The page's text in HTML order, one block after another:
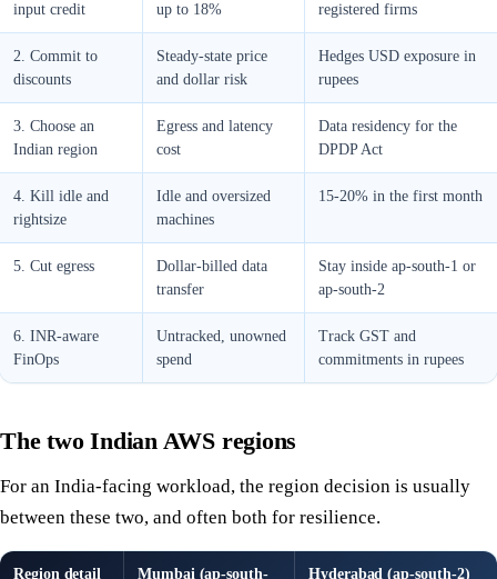
input credit
up to 18%
registered firms
2. Commit to
discounts
Steady-state price
and dollar risk
Hedges USD exposure in
rupees
3. Choose an
Indian region
Egress and latency
cost
Data residency for the
DPDP Act
4. Kill idle and
rightsize
Idle and oversized
machines
15-20% in the first month
5. Cut egress
Dollar-billed data
transfer
Stay inside ap-south-1 or
ap-south-2
6. INR-aware
FinOps
Untracked, unowned
spend
Track GST and
commitments in rupees
The two Indian AWS regions
For an India-facing workload, the region decision is usually
between these two, and often both for resilience.
Region detail Mumbai (ap-south- Hyderabad (ap-south-2)